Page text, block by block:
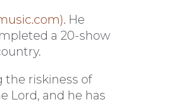
He
a 20-show
the riskiness of
Lord, and he has